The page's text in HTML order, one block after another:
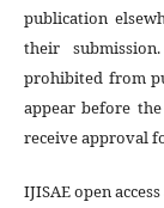
publication
their
prohibited from
appear before
receive approval
IJISAE open